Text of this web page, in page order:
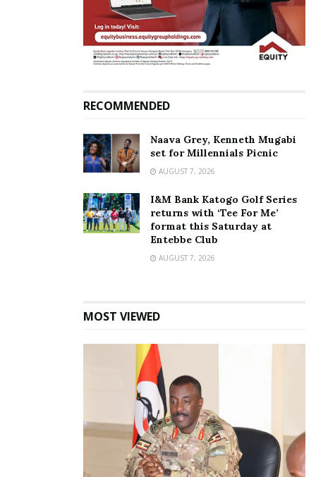
completion,” UPDF
Engineering Brigade gives
of Namboole Stadium
October 31, 2023
2027 AFCON Caf
Government of Uganda
Namboole stadium
RECOMMENDED
Naava Grey, Kenneth Mugabi
set for Millennials Picnic
AUGUST 7, 2026
I&M Bank Katogo Golf Series
returns with ‘Tee For Me’
format this Saturday at
Entebbe Club
AUGUST 7, 2026
MOST VIEWED